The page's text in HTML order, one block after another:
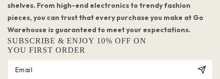
shelves. From high-end electronics to trendy fashion
pieces, you can trust that every purchase you make at Go
Warehouse is guaranteed to meet your expectations.
SUBSCRIBE & ENJOY 10% OFF ON
YOU FIRST ORDER